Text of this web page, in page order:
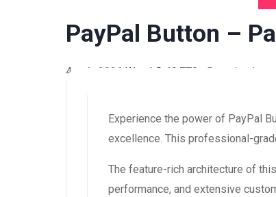
PayPal Button –
4 août 2026 WaraLS 48,778+ Downloads
Experience the power of PayPal
excellence. This professional-
The feature-rich architecture of
performance, and extensive